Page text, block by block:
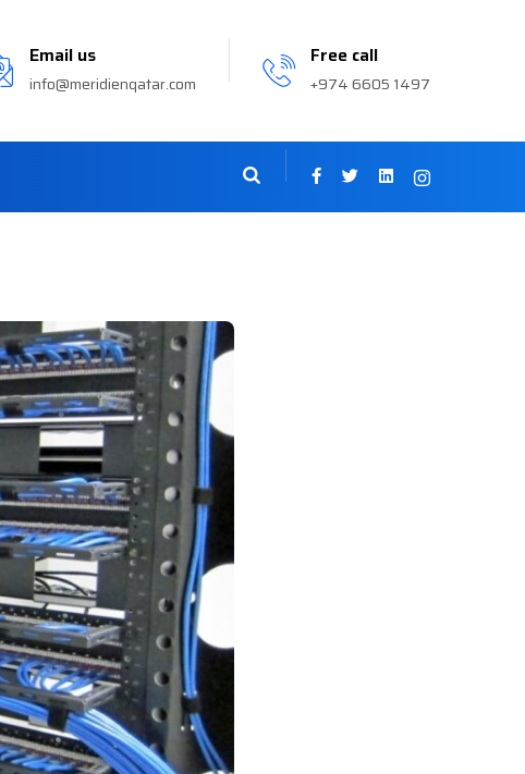
Email us
info@meridienqatar.com
Free call
+974 6605 1497